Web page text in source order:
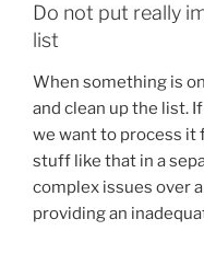
Do not put really
list
When something is
and clean up the list.
we want to process it
stuff like that in a
complex issues over
providing an